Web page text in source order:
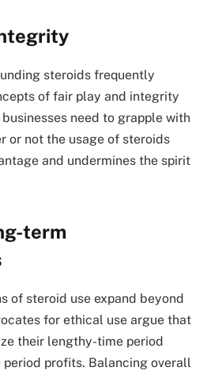
steroids frequently
of fair play and integrity
need to grapple with
or not the usage of steroids
and undermines the spirit
term
of steroid use expand beyond
for ethical use argue that
their lengthy-time period
profits. Balancing overall